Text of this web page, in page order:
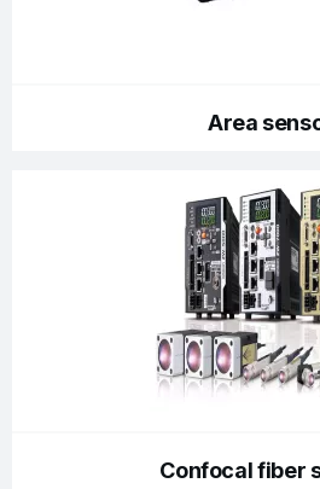
Area
Confocal fiber